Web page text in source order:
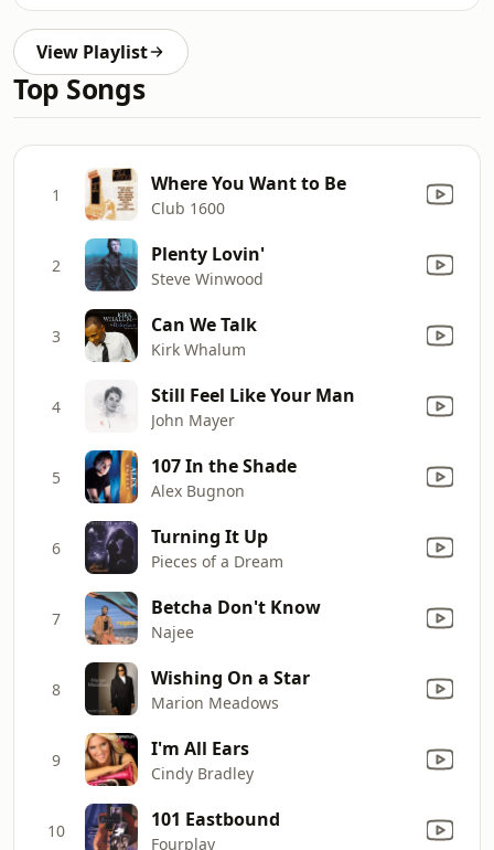
View Playlist
Top Songs
1 Where You Want to Be
Club 1600
2 Plenty Lovin'
Steve Winwood
3 Can We Talk
Kirk Whalum
4 Still Feel Like Your Man
John Mayer
5 107 In the Shade
Alex Bugnon
6 Turning It Up
Pieces of a Dream
7 Betcha Don't Know
Najee
8 Wishing On a Star
Marion Meadows
9 I'm All Ears
Cindy Bradley
10 101 Eastbound
Fourplay